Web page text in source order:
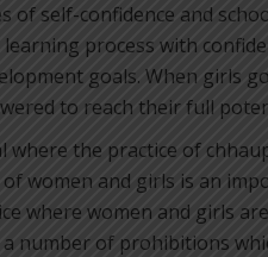
of self-confidence and
process with
goals. When girls
to reach their full
where the practice of
women and girls is an
where women and girls
number of prohibitions